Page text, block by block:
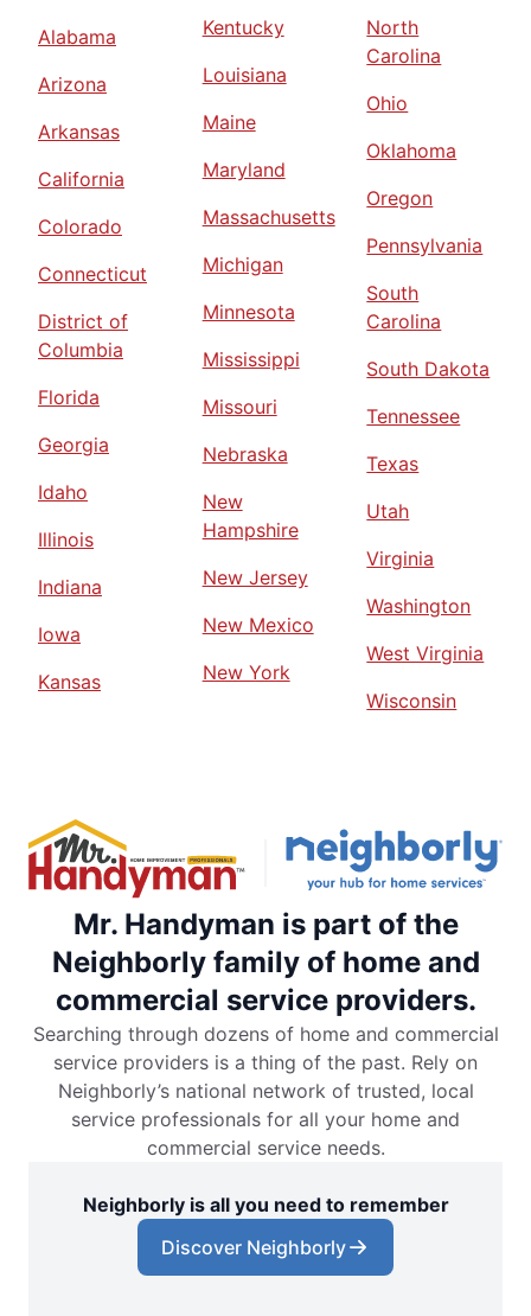
Alabama
Arizona
Arkansas
California
Colorado
Connecticut
District of
Columbia
Florida
Georgia
Idaho
Illinois
Indiana
Iowa
Kansas
Kentucky
Louisiana
Maine
Maryland
Massachusetts
Michigan
Minnesota
Mississippi
Missouri
Nebraska
New
Hampshire
New Jersey
New Mexico
New York
North
Carolina
Ohio
Oklahoma
Oregon
Pennsylvania
South
Carolina
South Dakota
Tennessee
Texas
Utah
Virginia
Washington
West Virginia
Wisconsin
Mr. Handyman is part of the
Neighborly family of home and
commercial service providers.
Searching through dozens of home and commercial
service providers is a thing of the past. Rely on
Neighborly’s national network of trusted, local
service professionals for all your home and
commercial service needs.
Neighborly is all you need to remember
Discover Neighborly